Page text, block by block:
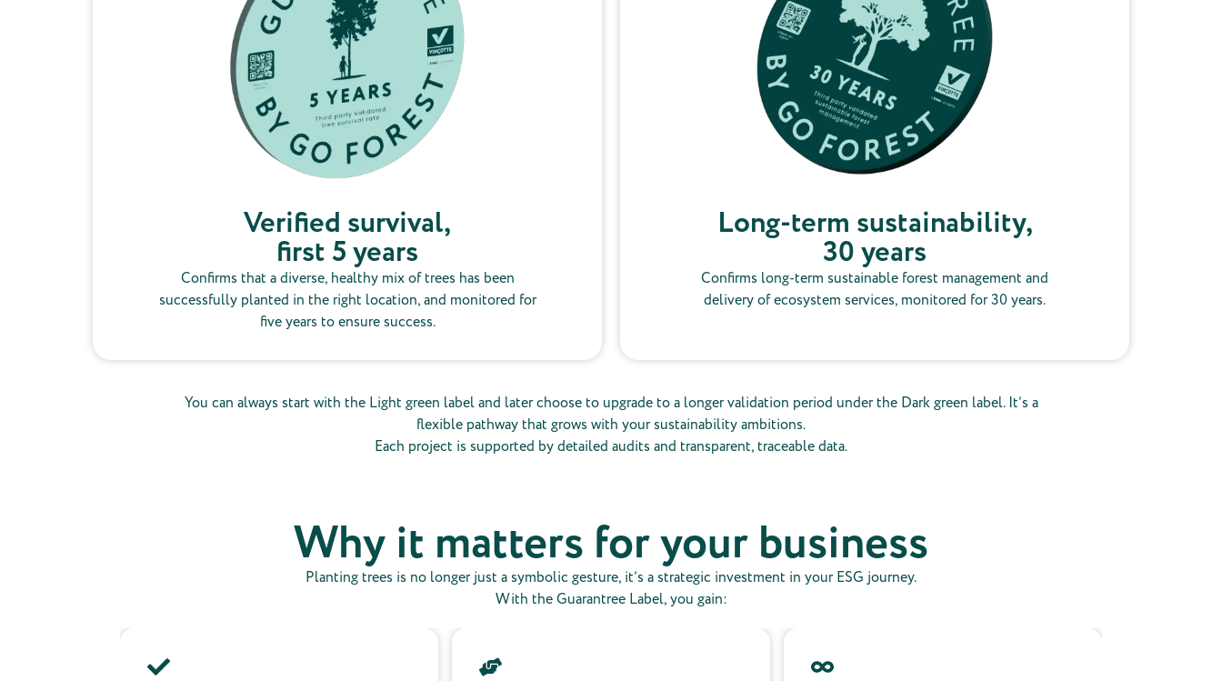
Verified survival,
first 5 years
Confirms that a diverse, healthy mix of trees has been
successfully planted in the right location, and monitored for
five years to ensure success.
Long-term sustainability,
30 years
Confirms long-term sustainable forest management and
delivery of ecosystem services, monitored for 30 years.
You can always start with the Light green label and later choose to upgrade to a longer validation period under the Dark green label. It’s a
flexible pathway that grows with your sustainability ambitions.
Each project is supported by detailed audits and transparent, traceable data.
Why it matters for your business
Planting trees is no longer just a symbolic gesture, it’s a strategic investment in your ESG journey.
With the Guarantree Label, you gain: